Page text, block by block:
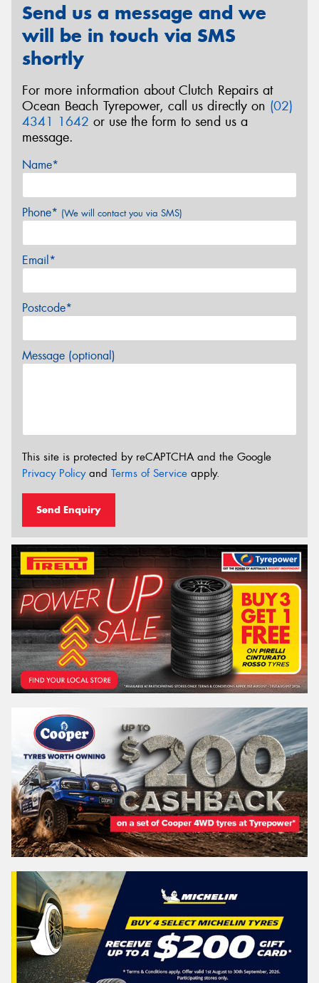
Send us a message and we
will be in touch via SMS
shortly
For more information about Clutch Repairs at
Ocean Beach Tyrepower, call us directly on (02)
4341 1642 or use the form to send us a
message.
Name*
Phone* (We will contact you via SMS)
Email*
Postcode*
Message (optional)
This site is protected by reCAPTCHA and the Google
Privacy Policyand Terms of Service apply.
Send Enquiry